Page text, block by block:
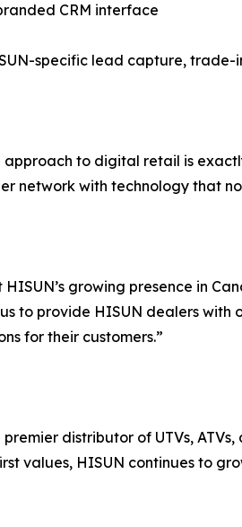
CRM interface
specific lead capture,
to digital retail is
network with technology that
growing presence in
to provide HISUN dealers
for their customers.”
distributor of UTVs,
values, HISUN continues to